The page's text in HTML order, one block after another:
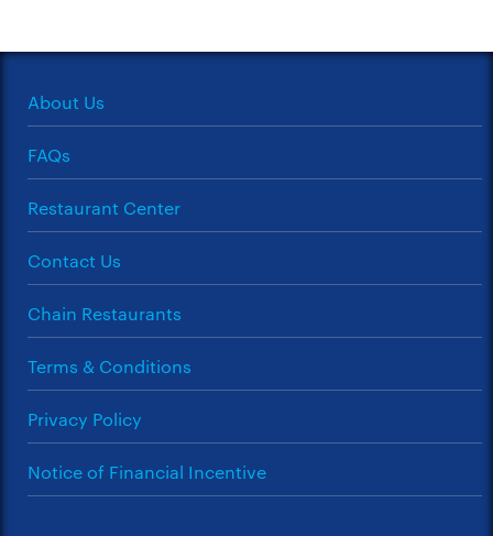
About Us
FAQs
Restaurant Center
Contact Us
Chain Restaurants
Terms & Conditions
Privacy Policy
Notice of Financial Incentive